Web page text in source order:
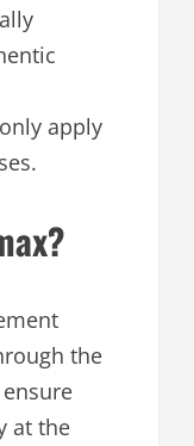
apply
the
at the